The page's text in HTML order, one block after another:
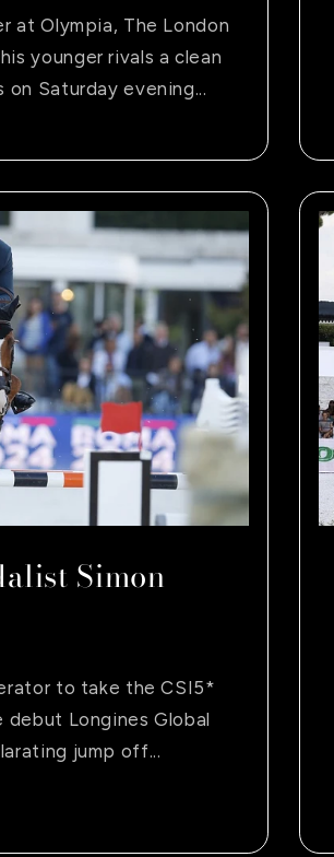
at Olympia, The London
younger rivals a clean
Saturday evening...
Simon
to take the CSI5*
Longines Global
jump off...